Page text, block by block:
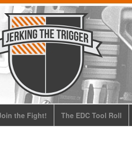
the Fight! The EDC Tool Roll